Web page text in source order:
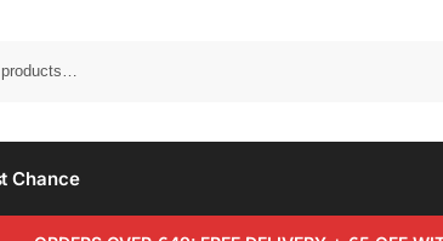
Chance